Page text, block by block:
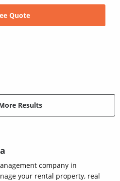
Quote
Results
company in
your rental property, real